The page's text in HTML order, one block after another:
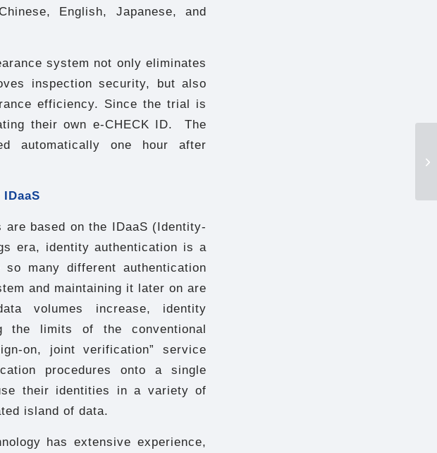
English, Japanese, and
system not only eliminates
inspection security, but also
efficiency. Since the trial is
their own e-CHECK ID. The
automatically one hour after
are based on the IDaaS (Identity-
era, identity authentication is a
many different authentication
and maintaining it later on are
volumes increase, identity
the limits of the conventional
on, joint verification” service
procedures onto a single
their identities in a variety of
island of data.
has extensive experience,